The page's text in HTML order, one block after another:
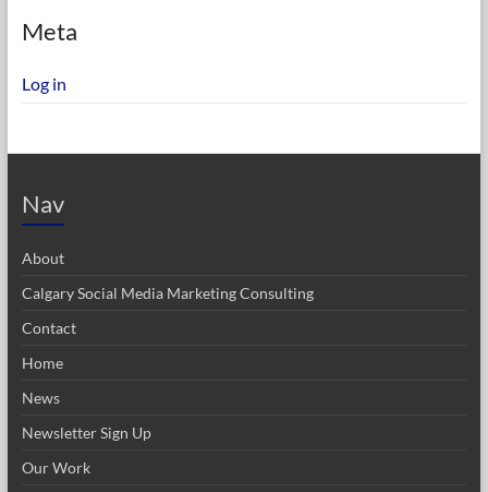
Meta
Log in
Nav
About
Calgary Social Media Marketing Consulting
Contact
Home
News
Newsletter Sign Up
Our Work